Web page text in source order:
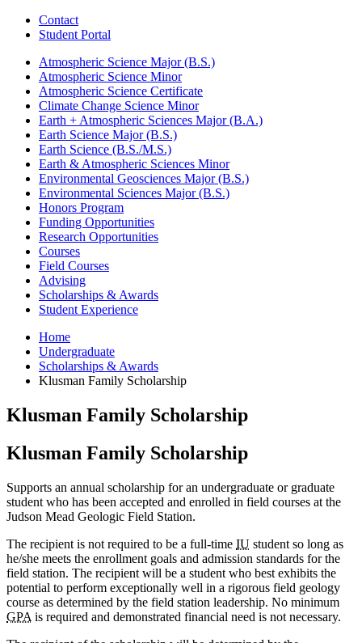
Contact
Student Portal
Atmospheric Science Major (B.S.)
Atmospheric Science Minor
Atmospheric Science Certificate
Climate Change Science Minor
Earth + Atmospheric Sciences Major (B.A.)
Earth Science Major (B.S.)
Earth Science (B.S./M.S.)
Earth & Atmospheric Sciences Minor
Environmental Geosciences Major (B.S.)
Environmental Sciences Major (B.S.)
Honors Program
Funding Opportunities
Research Opportunities
Courses
Field Courses
Advising
Scholarships & Awards
Student Experience
Home
Undergraduate
Scholarships & Awards
Klusman Family Scholarship
Klusman Family Scholarship
Klusman Family Scholarship
Supports an annual scholarship for an undergraduate or graduate
student who has been accepted and enrolled in field courses at the
Judson Mead Geologic Field Station.
The recipient is not required to be a full-time IU student so long as
he/she meets the enrollment goals and admission standards for the
field station. The recipient will be a student who best exhibits the
potential to perform exceptionally well in a rigorous field geology
course as determined by the field station leadership. No minimum
GPA is required and demonstrated financial need is not necessary.